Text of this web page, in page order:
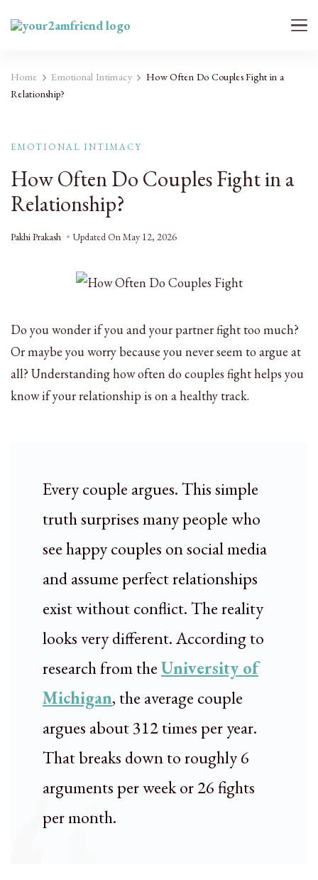
Home Emotional Intimacy
How Often Do Couples Fight in a
Relationship?
EMOTIONAL INTIMACY
How Often Do Couples Fight in a
Relationship?
Pakhi Prakash Updated OnMay 12, 2026
Do you wonder if you and your partner fight too much?
Or maybe you worry because you never seem to argue at
all? Understanding how often do couples fight helps you
know if your relationship is on a healthy track.
Every couple argues. This simple
truth surprises many people who
see happy couples on social media
and assume perfect relationships
exist without conflict. The reality
looks very different. According to
research from theUniversity of
Michigan, the average couple
argues about 312 times per year.
That breaks down to roughly 6
arguments per week or 26 fights
per month.